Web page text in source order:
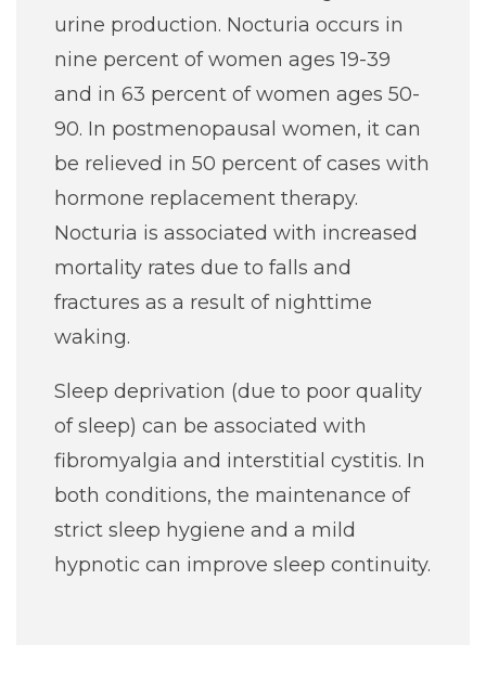
urine production. Nocturia occurs in
nine percent of women ages 19-39
and in 63 percent of women ages 50-
90. In postmenopausal women, it can
be relieved in 50 percent of cases with
hormone replacement therapy.
Nocturia is associated with increased
mortality rates due to falls and
fractures as a result of nighttime
waking.
Sleep deprivation (due to poor quality
of sleep) can be associated with
fibromyalgia and interstitial cystitis. In
both conditions, the maintenance of
strict sleep hygiene and a mild
hypnotic can improve sleep continuity.